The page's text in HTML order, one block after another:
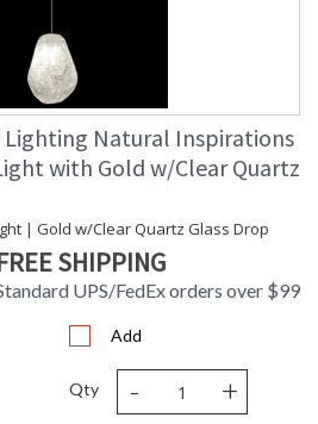
Lighting Natural Inspirations
with Gold w/Clear Quartz
| Gold w/Clear Quartz Glass Drop
SHIPPING
UPS/FedEx orders over $99
Add
Qty - +